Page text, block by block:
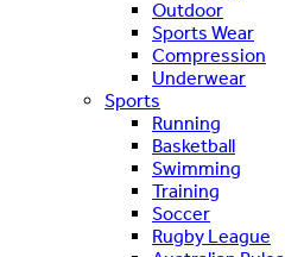
Outdoor
Sports Wear
Compression
Underwear
Sports
Running
Basketball
Swimming
Training
Soccer
Rugby League